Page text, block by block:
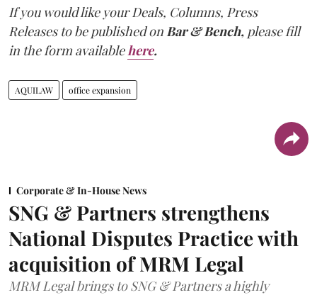
If you would like your Deals, Columns, Press
Releases to be published onBar & Bench, please fill
in the form availablehere.
AQUILAW office expansion
Corporate & In-House News
SNG & Partners strengthens
National Disputes Practice with
acquisition of MRM Legal
MRM Legal brings to SNG & Partners a highly